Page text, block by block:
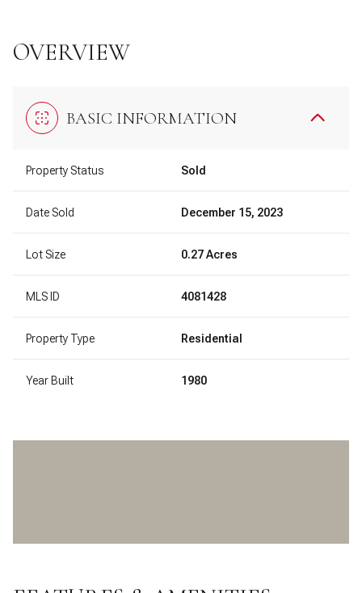
OVERVIEW
BASIC INFORMATION
Property Status Sold
Date Sold December 15, 2023
Lot Size 0.27 Acres
MLS ID 4081428
Property Type Residential
Year Built 1980